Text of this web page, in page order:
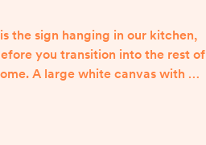
the sign hanging in our kitchen,
you transition into the rest of
A large white canvas with a